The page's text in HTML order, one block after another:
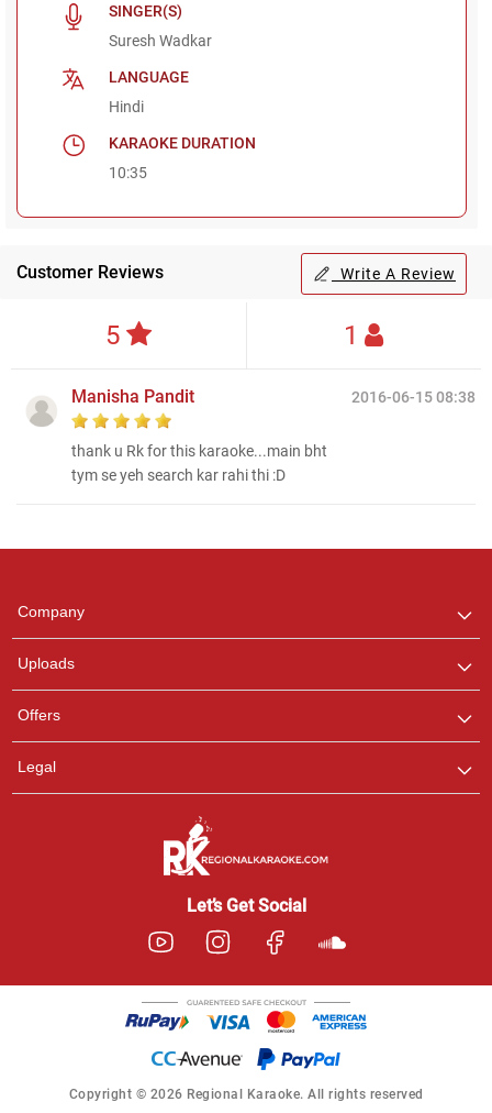
SINGER(S)
Suresh Wadkar
LANGUAGE
Hindi
KARAOKE DURATION
10:35
Customer Reviews Write A Review
5 1
2016-06-15 08:38
Manisha Pandit
thank u Rk for this karaoke...main bht
tym se yeh search kar rahi thi :D
Company
Uploads
Offers
Legal
Let’s Get Social
Copyright © 2026 Regional Karaoke. All rights reserved
any queries.